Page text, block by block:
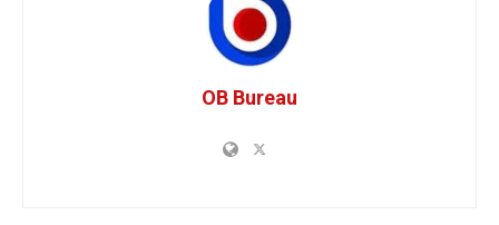
OB Bureau